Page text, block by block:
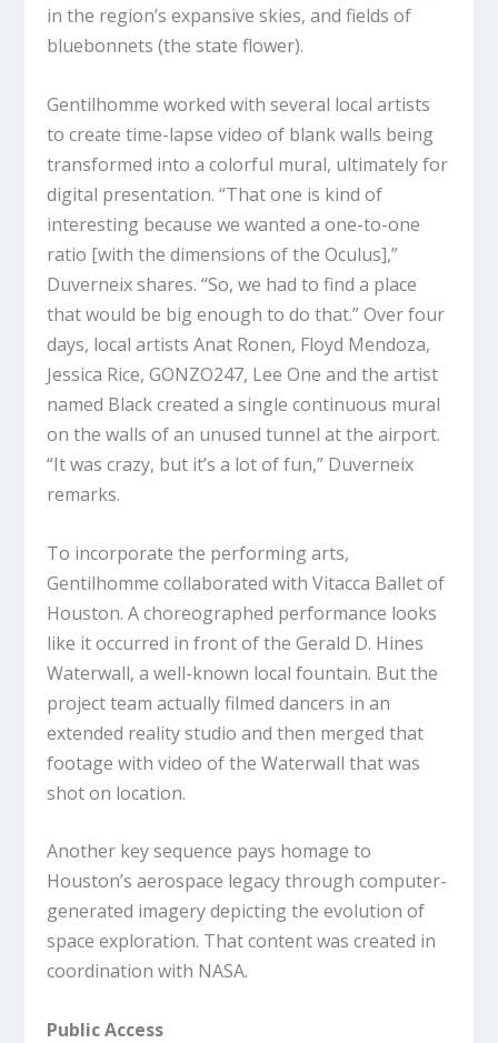
in the region’s expansive skies, and fields of
bluebonnets (the state flower).
Gentilhomme worked with several local artists
to create time-lapse video of blank walls being
transformed into a colorful mural, ultimately for
digital presentation. “That one is kind of
interesting because we wanted a one-to-one
ratio [with the dimensions of the Oculus],”
Duverneix shares. “So, we had to find a place
that would be big enough to do that.” Over four
days, local artists Anat Ronen, Floyd Mendoza,
Jessica Rice, GONZO247, Lee One and the artist
named Black created a single continuous mural
on the walls of an unused tunnel at the airport.
“It was crazy, but it’s a lot of fun,” Duverneix
remarks.
To incorporate the performing arts,
Gentilhomme collaborated with Vitacca Ballet of
Houston. A choreographed performance looks
like it occurred in front of the Gerald D. Hines
Waterwall, a well-known local fountain. But the
project team actually filmed dancers in an
extended reality studio and then merged that
footage with video of the Waterwall that was
shot on location.
Another key sequence pays homage to
Houston’s aerospace legacy through computer-
generated imagery depicting the evolution of
space exploration. That content was created in
coordination with NASA.
Public Access